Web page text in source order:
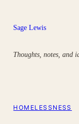
content
Sage Lewis
Thoughts, notes, and
HOMELESSNESS